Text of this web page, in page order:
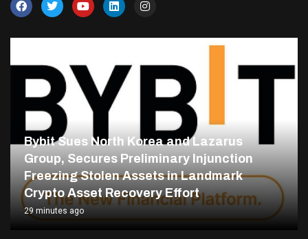
Bybit Sues North Korea and Lazarus
Group, Secures Preliminary Injunction
Freezing Stolen Assets in Landmark
Crypto Asset Recovery Effort
29 minutes ago